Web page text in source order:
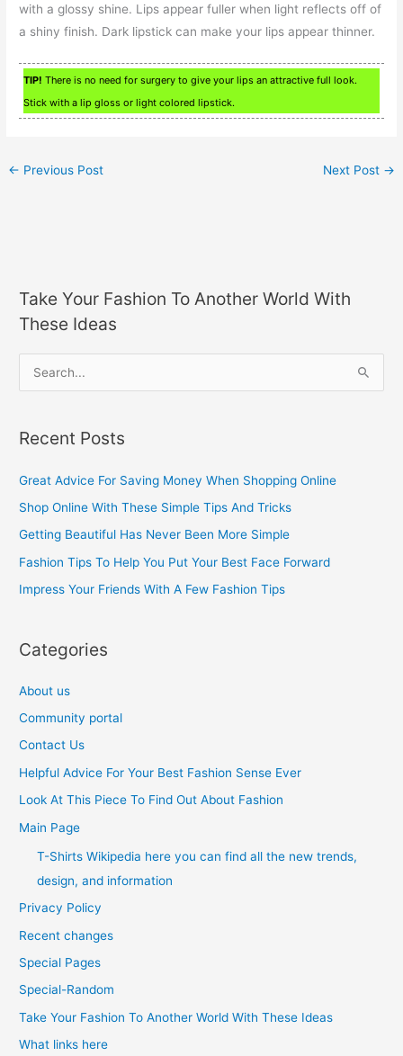
with a glossy shine. Lips appear fuller when light reflects off of
a shiny finish. Dark lipstick can make your lips appear thinner.
TIP! There is no need for surgery to give your lips an attractive full look.
Stick with a lip gloss or light colored lipstick.
← Previous Post Next Post →
Take Your Fashion To Another World With
These Ideas
r
c
r
:
Recent Posts
Great Advice For Saving Money When Shopping Online
Shop Online With These Simple Tips And Tricks
Getting Beautiful Has Never Been More Simple
Fashion Tips To Help You Put Your Best Face Forward
Impress Your Friends With A Few Fashion Tips
Categories
About us
Community portal
Contact Us
Helpful Advice For Your Best Fashion Sense Ever
Look At This Piece To Find Out About Fashion
Main Page
T-Shirts Wikipedia here you can find all the new trends,
design, and information
Privacy Policy
Recent changes
Special Pages
Special-Random
Take Your Fashion To Another World With These Ideas
What links here